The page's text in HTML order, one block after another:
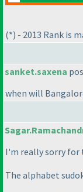
(*) - 2013 Rank is
sanket.saxena
when will
I'm really sorry for
The alphabet